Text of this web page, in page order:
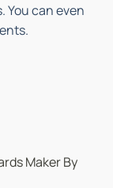
can even
Maker By